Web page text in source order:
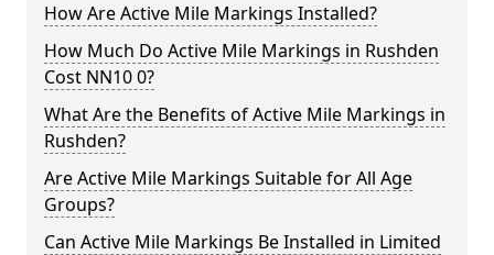
How Are Active Mile Markings Installed?
How Much Do Active Mile Markings in Rushden
Cost NN10 0?
What Are the Benefits of Active Mile Markings in
Rushden?
Are Active Mile Markings Suitable for All Age
Groups?
Can Active Mile Markings Be Installed in Limited